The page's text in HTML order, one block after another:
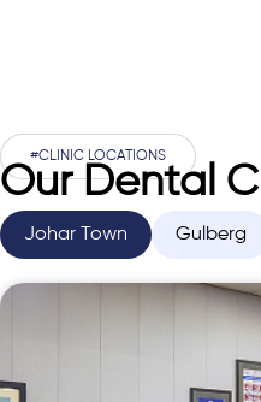
#CLINIC LOCATIONS
Our Dental
Johar Town Gulberg